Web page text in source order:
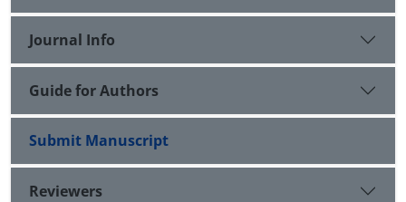
Journal Info
Guide for Authors
Submit Manuscript
Reviewers